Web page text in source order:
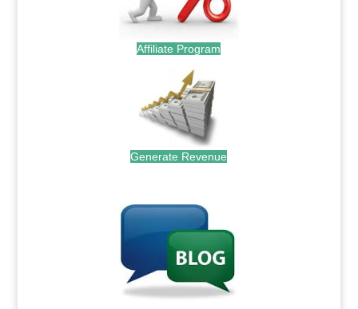
Affiliate Program
Generate Revenue